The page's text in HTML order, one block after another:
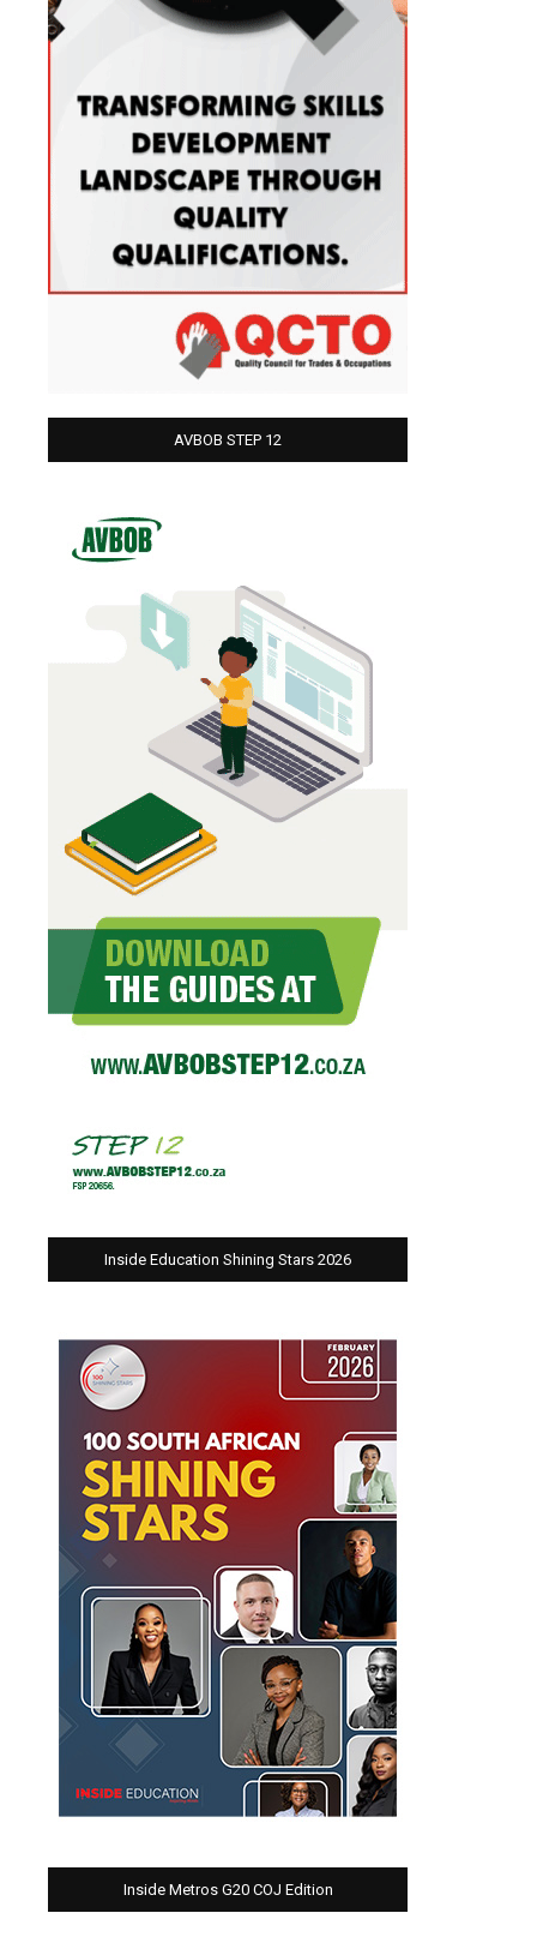
AVBOB STEP 12
Inside Education Shining Stars 2026
Inside Metros G20 COJ Edition